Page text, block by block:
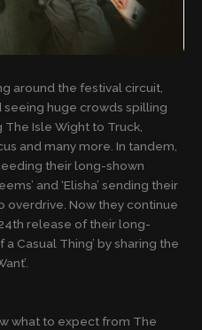
around the festival circuit,
seeing huge crowds spilling
Isle Wight to Truck,
and many more. In tandem,
their long-shown
and ‘Elisha’ sending their
overdrive. Now they continue
release of their long-
Casual Thing’ by sharing the
what to expect from The